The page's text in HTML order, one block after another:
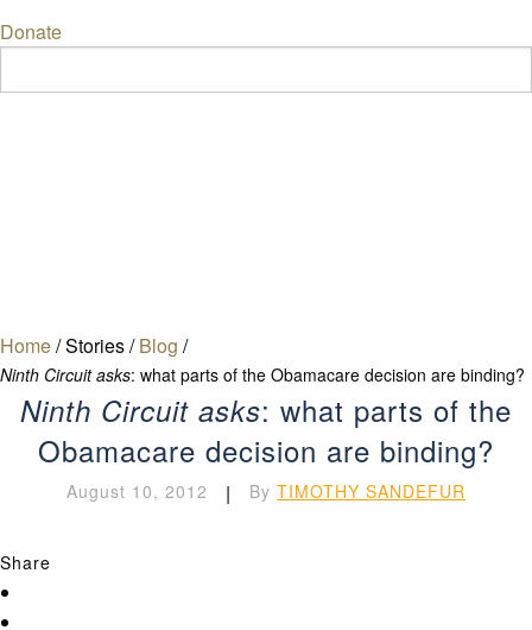
Donate
Home/Stories/ Blog /
Ninth Circuit asks: what parts of the Obamacare decision are binding?
Ninth Circuit asks: what parts of the
Obamacare decision are binding?
August 10, 2012 | By TIMOTHY SANDEFUR
Share